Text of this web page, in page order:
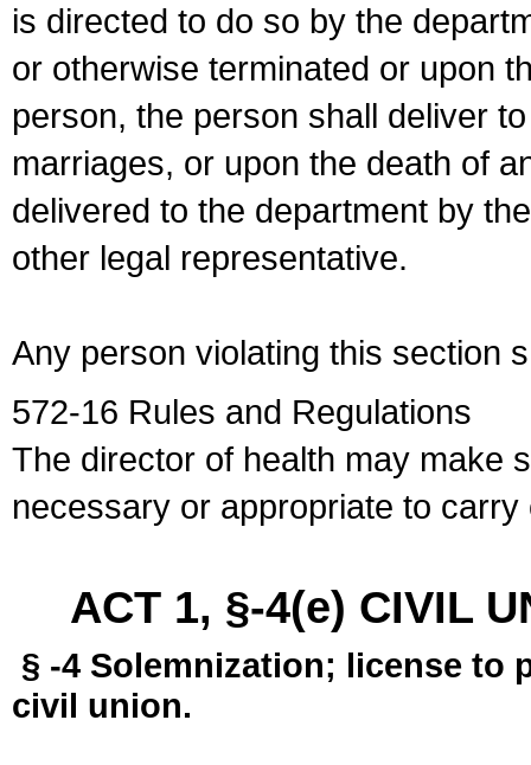
is directed to do so by the
or otherwise terminated or upon
person, the person shall deliver
marriages, or upon the death of
delivered to the department by
other legal representative.
Any person violating this section
572-16 Rules and Regulations
The director of health may make
necessary or appropriate to
ACT 1, §-4(e) CIVIL
§ -4 Solemnization; license to
civil union.